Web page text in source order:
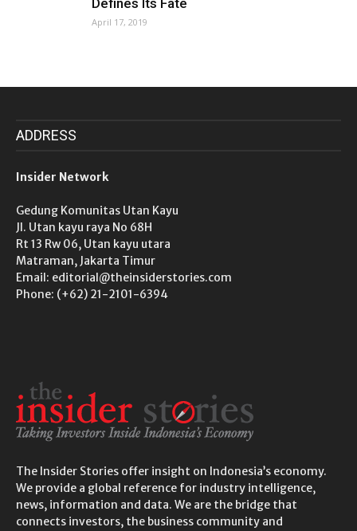
Defines Its Fate
April 17, 2019
ADDRESS
Insider Network
Gedung Komunitas Utan Kayu
Jl. Utan kayu raya No 68H
Rt 13 Rw 06, Utan kayu utara
Matraman, Jakarta Timur
Email: editorial@theinsiderstories.com
Phone: (+62) 21-2101-6394
The Insider Stories offer insight on Indonesia’s economy.
We provide a global reference for industry intelligence,
news, information and data. We are the bridge that
connects investors, the business community and